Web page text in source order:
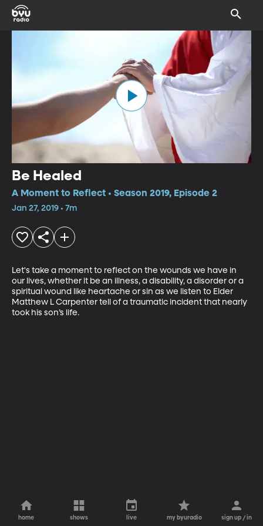
Be Healed
A Moment to Reflect • Season 2019, Episode 2
Jan 27, 2019 • 7m
Let's take a moment to reflect on the wounds we have in
our lives, whether it be an illness, a disability, a disorder or a
spiritual wound like heartache or sin as we listen to Elder
Matthew L Carpenter tell of a traumatic incident that nearly
took his son’s life.
home shows live my byuradio sign up / in